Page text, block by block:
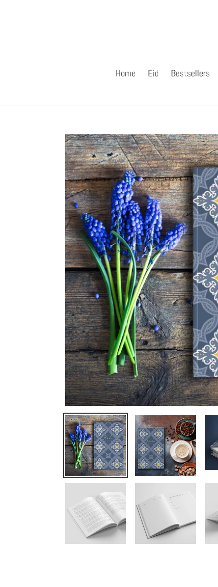
Home Eid Bestsellers